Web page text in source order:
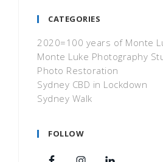
CATEGORIES
2020=100 years of Monte
Monte Luke Photography
Photo Restoration
Sydney CBD in Lockdown
Sydney Walk
FOLLOW